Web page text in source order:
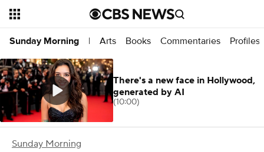
Sunday Morning | Arts Books Commentaries Profiles
Sunday Morning
There's a new face in Hollywood,
generated by AI
(10:00)